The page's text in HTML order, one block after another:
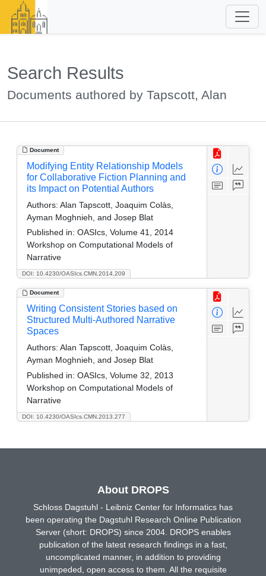
Search Results
Documents authored by Tapscott, Alan
Document
DOI: 10.4230/OASIcs.CMN.2014.209
Modifying Entity Relationship Models
for Collaborative Fiction Planning and
its Impact on Potential Authors
Authors: Alan Tapscott, Joaquim Colàs,
Ayman Moghnieh, and Josep Blat
Published in: OASIcs, Volume 41, 2014
Workshop on Computational Models of
Narrative
Document
DOI: 10.4230/OASIcs.CMN.2013.277
Writing Consistent Stories based on
Structured Multi-Authored Narrative
Spaces
Authors: Alan Tapscott, Joaquim Colàs,
Ayman Moghnieh, and Josep Blat
Published in: OASIcs, Volume 32, 2013
Workshop on Computational Models of
Narrative
About DROPS
Schloss Dagstuhl - Leibniz Center for Informatics has
been operating the Dagstuhl Research Online Publication
Server (short: DROPS) since 2004. DROPS enables
publication of the latest research findings in a fast,
uncomplicated manner, in addition to providing
unimpeded, open access to them. All the requisite